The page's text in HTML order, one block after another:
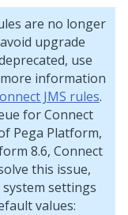
are no longer
upgrade
use
more information
JMS rules.
for Connect
Pega Platform,
8.6, Connect
this issue,
settings
values: